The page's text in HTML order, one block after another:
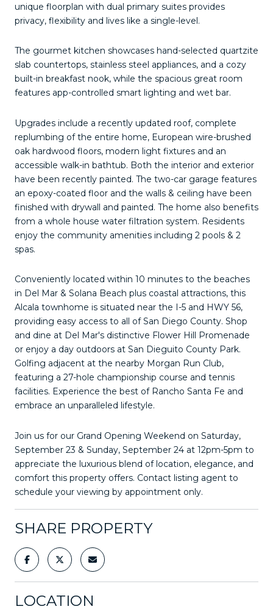
unique floorplan with dual primary suites provides
privacy, flexibility and lives like a single-level.
The gourmet kitchen showcases hand-selected quartzite
slab countertops, stainless steel appliances, and a cozy
built-in breakfast nook, while the spacious great room
features app-controlled smart lighting and wet bar.
Upgrades include a recently updated roof, complete
replumbing of the entire home, European wire-brushed
oak hardwood floors, modern light fixtures and an
accessible walk-in bathtub. Both the interior and exterior
have been recently painted. The two-car garage features
an epoxy-coated floor and the walls & ceiling have been
finished with drywall and painted. The home also benefits
from a whole house water filtration system. Residents
enjoy the community amenities including 2 pools & 2
spas.
Conveniently located within 10 minutes to the beaches
in Del Mar & Solana Beach plus coastal attractions, this
Alcala townhome is situated near the I-5 and HWY 56,
providing easy access to all of San Diego County. Shop
and dine at Del Mar's distinctive Flower Hill Promenade
or enjoy a day outdoors at San Dieguito County Park.
Golfing adjacent at the nearby Morgan Run Club,
featuring a 27-hole championship course and tennis
facilities. Experience the best of Rancho Santa Fe and
embrace an unparalleled lifestyle.
Join us for our Grand Opening Weekend on Saturday,
September 23 & Sunday, September 24 at 12pm-5pm to
appreciate the luxurious blend of location, elegance, and
comfort this property offers. Contact listing agent to
schedule your viewing by appointment only.
SHARE PROPERTY
LOCATION